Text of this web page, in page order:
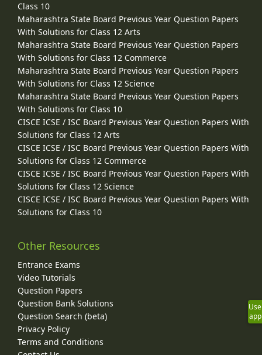
Class 10
Maharashtra State Board Previous Year Question Papers
With Solutions for Class 12 Arts
Maharashtra State Board Previous Year Question Papers
With Solutions for Class 12 Commerce
Maharashtra State Board Previous Year Question Papers
With Solutions for Class 12 Science
Maharashtra State Board Previous Year Question Papers
With Solutions for Class 10
CISCE ICSE / ISC Board Previous Year Question Papers With
Solutions for Class 12 Arts
CISCE ICSE / ISC Board Previous Year Question Papers With
Solutions for Class 12 Commerce
CISCE ICSE / ISC Board Previous Year Question Papers With
Solutions for Class 12 Science
CISCE ICSE / ISC Board Previous Year Question Papers With
Solutions for Class 10
Other Resources
Entrance Exams
Video Tutorials
Question Papers
Question Bank Solutions
Question Search (beta)
Privacy Policy
Terms and Conditions
Use
app